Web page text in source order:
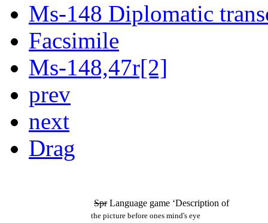
Ms-148 Diplomatic
Facsimile
Ms-148,47r[2]
prev
next
Drag
Spr Language game ‘Description of
the picture before ones mind's eye